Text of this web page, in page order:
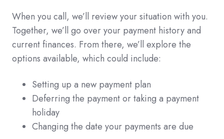
When you call, we’ll review your situation with you.
Together, we’ll go over your payment history and
current finances. From there, we’ll explore the
options available, which could include:
Setting up a new payment plan
Deferring the payment or taking a payment
holiday
Changing the date your payments are due